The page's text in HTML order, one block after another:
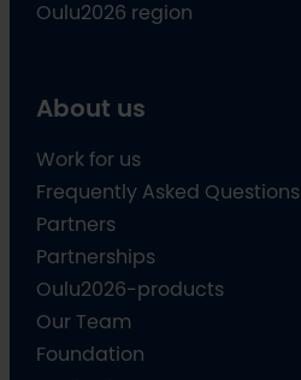
Oulu2026 region
About us
Work for us
Frequently Asked Questions
Partners
Partnerships
Oulu2026-products
Our Team
Foundation